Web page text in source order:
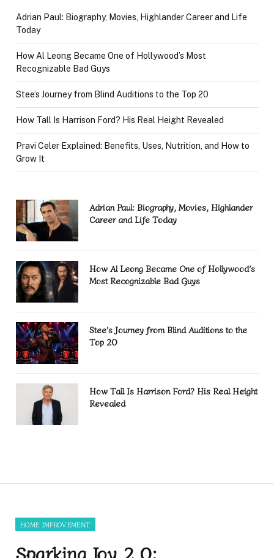
Adrian Paul: Biography, Movies, Highlander Career and Life
Today
How Al Leong Became One of Hollywood’s Most
Recognizable Bad Guys
Stee’s Journey from Blind Auditions to the Top 20
How Tall Is Harrison Ford? His Real Height Revealed
Pravi Celer Explained: Benefits, Uses, Nutrition, and How to
Grow It
Adrian Paul: Biography, Movies, Highlander
Career and Life Today
How Al Leong Became One of Hollywood’s
Most Recognizable Bad Guys
Stee’s Journey from Blind Auditions to the
Top 20
How Tall Is Harrison Ford? His Real Height
Revealed
HOME IMPROVEMENT